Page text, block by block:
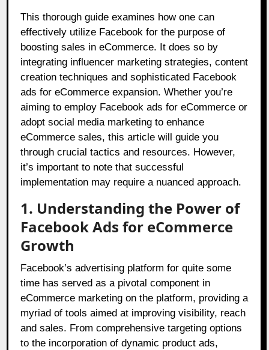
This thorough guide examines how one can
effectively utilize Facebook for the purpose of
boosting sales in eCommerce. It does so by
integrating influencer marketing strategies, content
creation techniques and sophisticated Facebook
ads for eCommerce expansion. Whether you’re
aiming to employ Facebook ads for eCommerce or
adopt social media marketing to enhance
eCommerce sales, this article will guide you
through crucial tactics and resources. However,
it’s important to note that successful
implementation may require a nuanced approach.
1. Understanding the Power of
Facebook Ads for eCommerce
Growth
Facebook’s advertising platform for quite some
time has served as a pivotal component in
eCommerce marketing on the platform, providing a
myriad of tools aimed at improving visibility, reach
and sales. From comprehensive targeting options
to the incorporation of dynamic product ads,